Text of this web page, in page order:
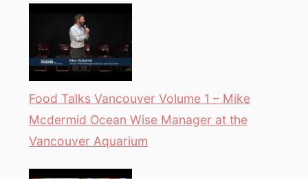
Food Talks Vancouver Volume 1 – Mike
Mcdermid Ocean Wise Manager at the
Vancouver Aquarium